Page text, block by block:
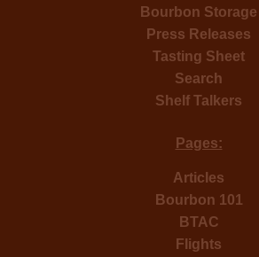
Bourbon Storage
Press Releases
Tasting Sheet
Search
Shelf Talkers
Pages:
Articles
Bourbon 101
BTAC
Flights